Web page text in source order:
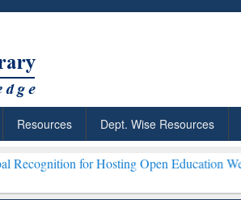
Resources Dept. Wise Resources
Hosting Open Education Week 2026 ***